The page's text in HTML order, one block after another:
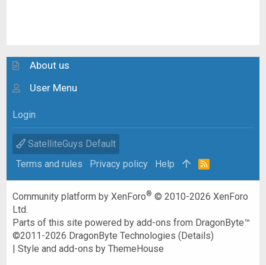
About us
User Menu
Login
SatelliteGuys Default
Terms and rules
Privacy policy Help
R
Community platform by XenForo® © 2010-2026 XenForo
Ltd.
Parts of this site powered byadd-ons from DragonByte™
©2011-2026 DragonByte Technologies (Details)
|Style and add-ons by ThemeHouse